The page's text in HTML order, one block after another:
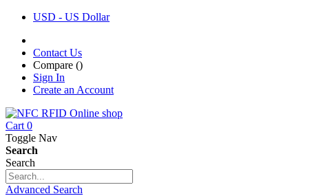
USD - US Dollar
Contact Us
Compare ()
Sign In
Create an Account
Cart 0
Toggle Nav
Search
Search
Advanced Search